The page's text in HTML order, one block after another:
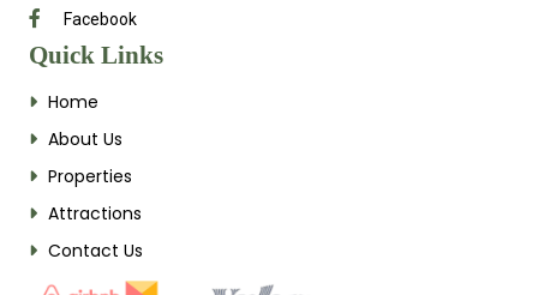
Facebook
Quick Links
Home
About Us
Properties
Attractions
Contact Us